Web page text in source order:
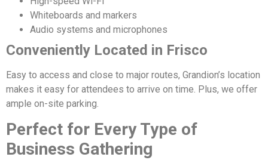
Whiteboards and markers
Audio systems and microphones
Conveniently Located in Frisco
Easy to access and close to major routes, Grandion’s location
makes it easy for attendees to arrive on time. Plus, we offer
ample on-site parking.
Perfect for Every Type of
Business Gathering